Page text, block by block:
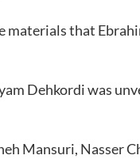
materials that
Dehkordi was
Mansuri, Nasser